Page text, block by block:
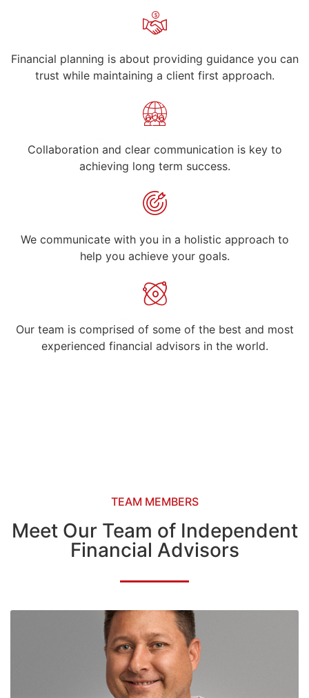
Certified Team
Financial planning is about providing guidance you can
trust while maintaining a client first approach.
Trusted Company
Collaboration and clear communication is key to
achieving long term success.
Company Mission
We communicate with you in a holistic approach to
help you achieve your goals.
Our Vision
Our team is comprised of some of the best and most
experienced financial advisors in the world.
TEAM MEMBERS
Meet Our Team of Independent
Financial Advisors